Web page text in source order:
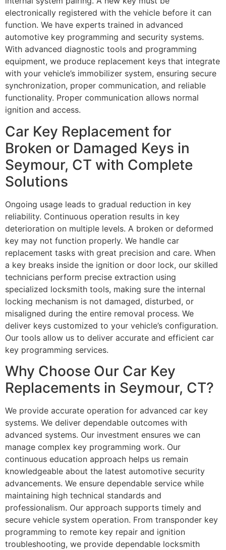
electronically registered with the vehicle before it can
function. We have experts trained in advanced
automotive key programming and security systems.
With advanced diagnostic tools and programming
equipment, we produce replacement keys that integrate
with your vehicle’s immobilizer system, ensuring secure
synchronization, proper communication, and reliable
functionality. Proper communication allows normal
ignition and access.
Car Key Replacement for
Broken or Damaged Keys in
Seymour, CT with Complete
Solutions
Ongoing usage leads to gradual reduction in key
reliability. Continuous operation results in key
deterioration on multiple levels. A broken or deformed
key may not function properly. We handle car
replacement tasks with great precision and care. When
a key breaks inside the ignition or door lock, our skilled
technicians perform precise extraction using
specialized locksmith tools, making sure the internal
locking mechanism is not damaged, disturbed, or
misaligned during the entire removal process. We
deliver keys customized to your vehicle’s configuration.
Our tools allow us to deliver accurate and efficient car
key programming services.
Why Choose Our Car Key
Replacements in Seymour, CT?
We provide accurate operation for advanced car key
systems. We deliver dependable outcomes with
advanced systems. Our investment ensures we can
manage complex key programming work. Our
continuous education approach helps us remain
knowledgeable about the latest automotive security
advancements. We ensure dependable service while
maintaining high technical standards and
professionalism. Our approach supports timely and
secure vehicle system operation. From transponder key
programming to remote key repair and ignition
troubleshooting, we provide dependable locksmith